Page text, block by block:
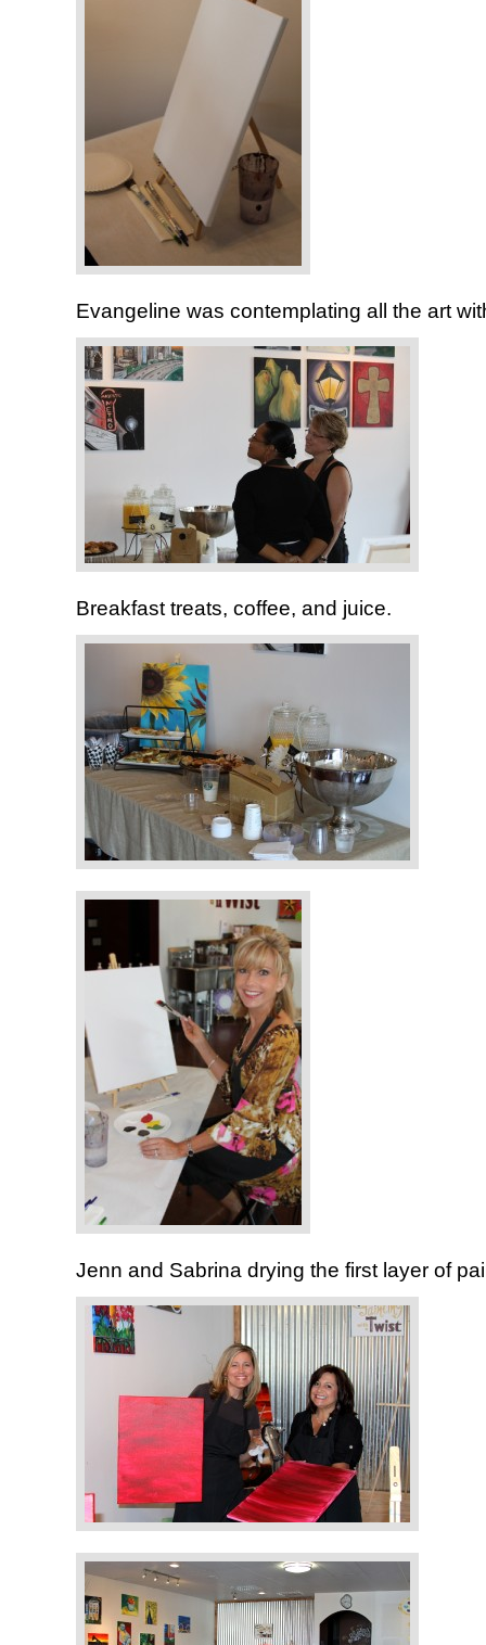
Evangeline was contemplating all the art
Breakfast treats, coffee, and juice.
Jenn and Sabrina drying the first layer of